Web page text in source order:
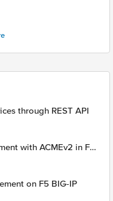
through REST API
with ACMEv2 in F5
on F5 BIG-IP